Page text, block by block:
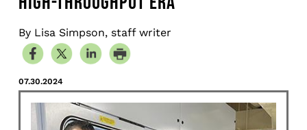
By Lisa Simpson, staff writer
07.30.2024